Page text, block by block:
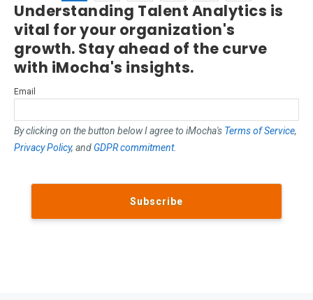
Understanding Talent Analytics is
vital for your organization's
growth. Stay ahead of the curve
with iMocha's insights.
Email
By clicking on the button below I agree to iMocha's Terms of Service,
Privacy Policy, and GDPR commitment.